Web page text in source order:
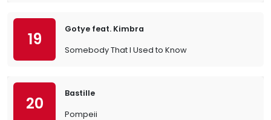
19
Gotye feat. Kimbra
Somebody That I Used to Know
20
Bastille
Pompeii